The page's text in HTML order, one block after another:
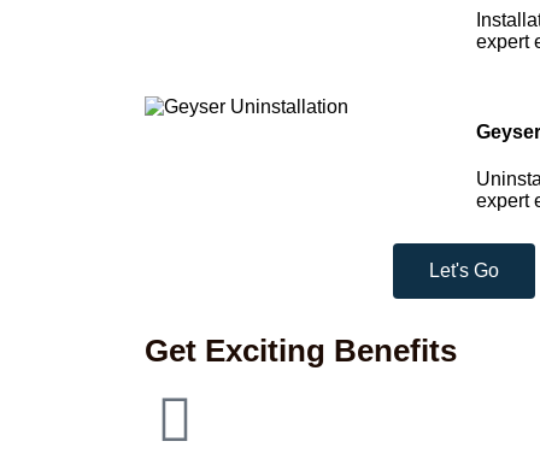
expert
expert
Let's Go
Get Exciting Benefits